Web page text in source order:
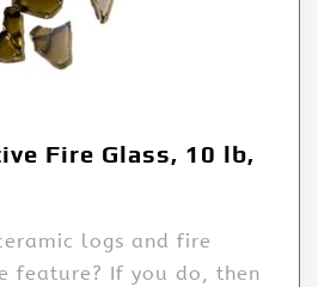
Fire Glass, 10 lb,
logs and fire
feature? If you do, then